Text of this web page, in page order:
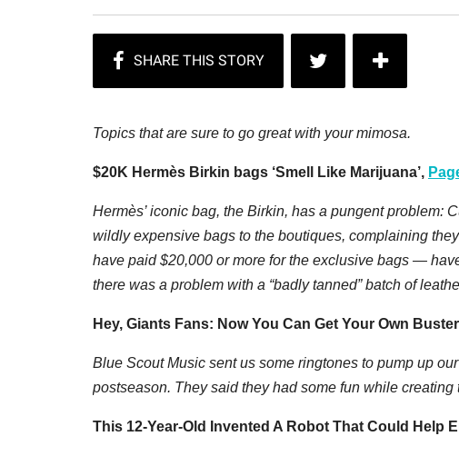
Topics that are sure to go great with your mimosa.
$20K Hermès Birkin bags ‘Smell Like Marijuana’,
Hermès’ iconic bag, the Birkin, has a pungent problem:
wildly expensive bags to the boutiques, complaining
have paid $20,000 or more for the exclusive bags —
there was a problem with a “badly tanned” batch of
Hey, Giants Fans: Now You Can Get Your Own
Blue Scout Music sent us some ringtones to pump up
postseason. They said they had some fun while
This 12-Year-Old Invented A Robot That Could Help